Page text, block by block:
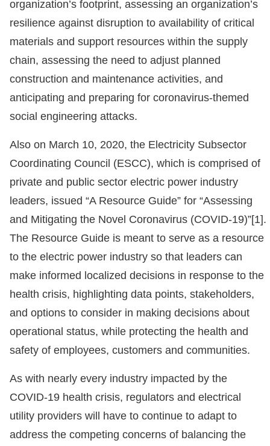
organization’s footprint, assessing an organization’s
resilience against disruption to availability of critical
materials and support resources within the supply
chain, assessing the need to adjust planned
construction and maintenance activities, and
anticipating and preparing for coronavirus-themed
social engineering attacks.
Also on March 10, 2020, the Electricity Subsector
Coordinating Council (ESCC), which is comprised of
private and public sector electric power industry
leaders, issued “A Resource Guide” for “Assessing
and Mitigating the Novel Coronavirus (COVID-19)”[1].
The Resource Guide is meant to serve as a resource
to the electric power industry so that leaders can
make informed localized decisions in response to the
health crisis, highlighting data points, stakeholders,
and options to consider in making decisions about
operational status, while protecting the health and
safety of employees, customers and communities.
As with nearly every industry impacted by the
COVID-19 health crisis, regulators and electrical
utility providers will have to continue to adapt to
address the competing concerns of balancing the